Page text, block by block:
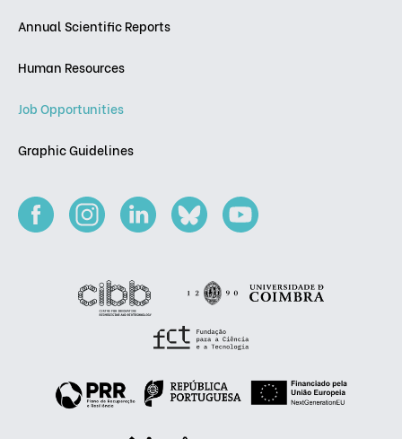
Annual Scientific Reports
Human Resources
Job Opportunities
Graphic Guidelines